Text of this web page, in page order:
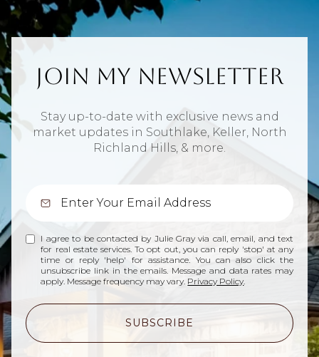
Join My Newsletter
Stay up-to-date with exclusive news and
market updates in Southlake, Keller, North
Richland Hills, & more.
I agree to be contacted by Julie Gray via call, email, and text
for real estate services. To opt out, you can reply 'stop' at any
time or reply 'help' for assistance. You can also click the
unsubscribe link in the emails. Message and data rates may
apply. Message frequency may vary. Privacy Policy.
SUBSCRIBE